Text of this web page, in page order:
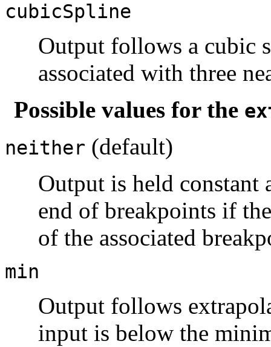
cubicSpline
Output follows a cubic
associated with three
Possible values for the
neither (default)
Output is held constant
end of breakpoints if
of the associated
min
Output follows
input is below the